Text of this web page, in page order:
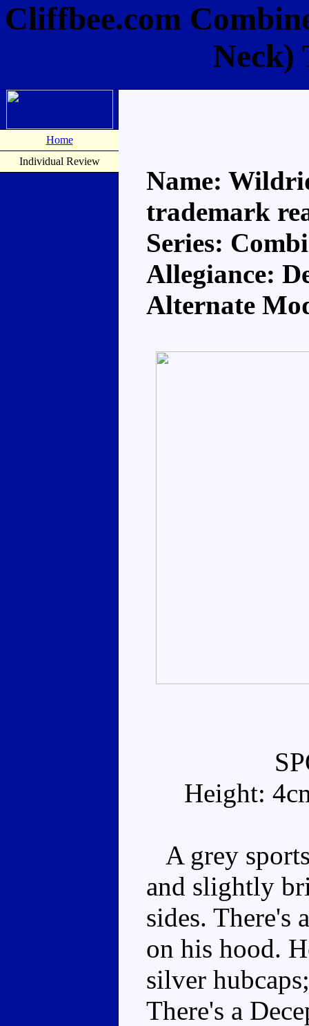
Cliffbee.com
Neck)
Home
Individual Review
Name:
trademark
Series:
Allegiance:
Alternate
Height:
A grey
and slightly
sides. There's
on his hood.
silver
There's a